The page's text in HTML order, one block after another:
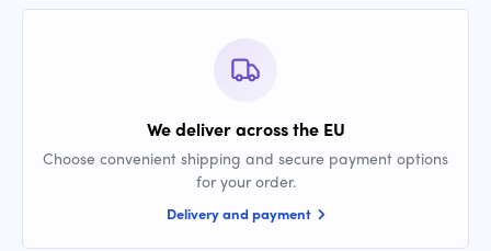
We deliver across the EU
Choose convenient shipping and secure payment options
for your order.
Delivery and payment